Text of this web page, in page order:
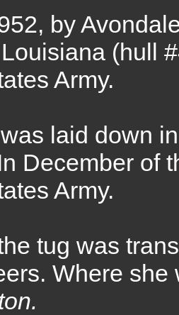
by
(hull
Army.
laid down
December of
Army.
tug was
Where she